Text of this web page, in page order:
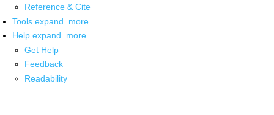
Reference & Cite
Tools expand_more
Help expand_more
Get Help
Feedback
Readability